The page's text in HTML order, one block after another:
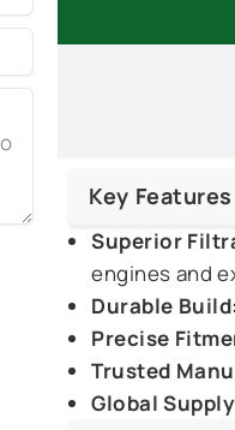
Key
Superior
engines and
Durable Build:
Precise
Trusted
Global